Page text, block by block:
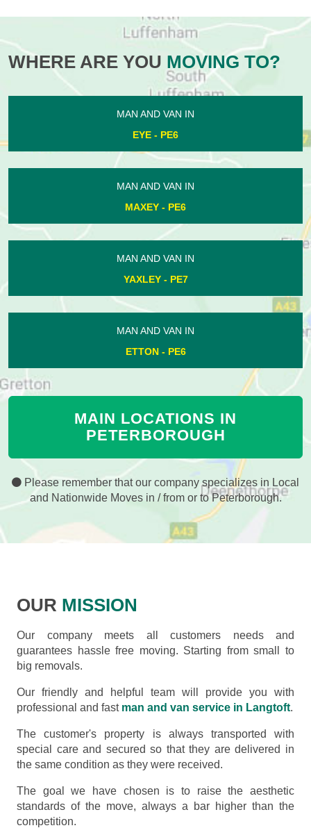
WHERE ARE YOU MOVING TO?
MAN AND VAN IN
EYE - PE6
MAN AND VAN IN
MAXEY - PE6
MAN AND VAN IN
YAXLEY - PE7
MAN AND VAN IN
ETTON - PE6
MAIN LOCATIONS IN
PETERBOROUGH
Please remember that our company specializes in Local
and Nationwide Moves in / from or to Peterborough.
OUR MISSION
Our company meets all customers needs and
guarantees hassle free moving. Starting from small to
big removals.
Our friendly and helpful team will provide you with
professional and fast man and van service in Langtoft.
The customer's property is always transported with
special care and secured so that they are delivered in
the same condition as they were received.
The goal we have chosen is to raise the aesthetic
standards of the move, always a bar higher than the
competition.